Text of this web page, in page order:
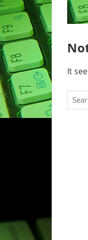
It